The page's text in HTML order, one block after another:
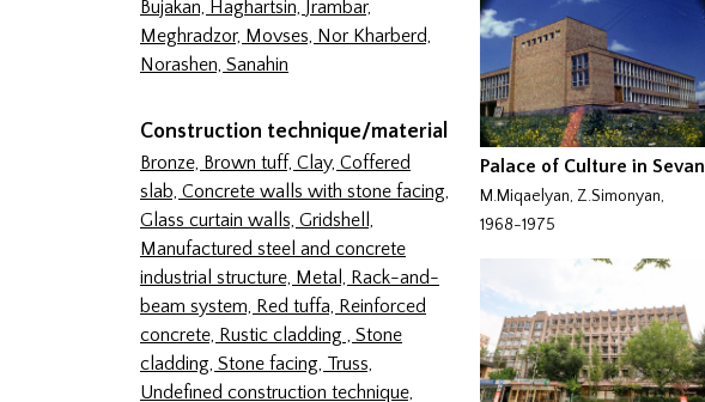
Bujakan, Haghartsin, Jrambar,
Meghradzor, Movses, Nor Kharberd,
Norashen, Sanahin
Construction technique/material
Bronze, Brown tuff, Clay, Coffered
slab, Concrete walls with stone facing,
Glass curtain walls, Gridshell,
Manufactured steel and concrete
industrial structure, Metal, Rack-and-
beam system, Red tuffa, Reinforced
concrete, Rustic cladding , Stone
cladding, Stone facing, Truss,
Undefined construction technique,
Palace of Culture in Sevan
M.Miqaelyan, Z.Simonyan,
1968-1975